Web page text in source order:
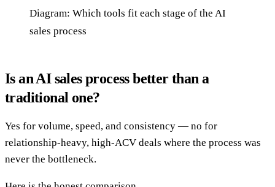
Diagram: Which tools fit each stage of the AI
sales process
Is an AI sales process better than a
traditional one?
Yes for volume, speed, and consistency — no for
relationship-heavy, high-ACV deals where the process was
never the bottleneck.